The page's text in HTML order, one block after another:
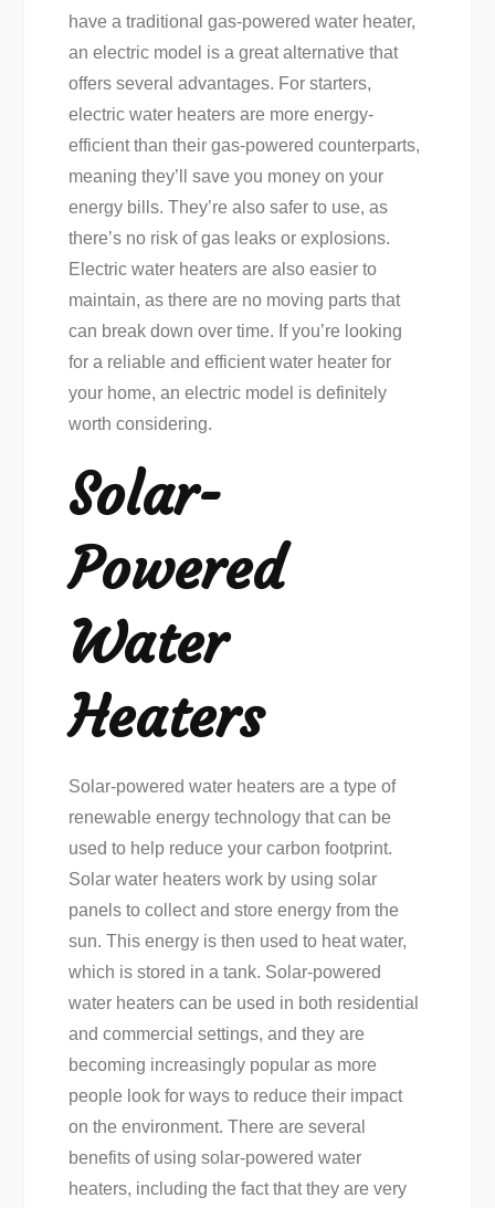
have a traditional gas-powered water heater,
an electric model is a great alternative that
offers several advantages. For starters,
electric water heaters are more energy-
efficient than their gas-powered counterparts,
meaning they’ll save you money on your
energy bills. They’re also safer to use, as
there’s no risk of gas leaks or explosions.
Electric water heaters are also easier to
maintain, as there are no moving parts that
can break down over time. If you’re looking
for a reliable and efficient water heater for
your home, an electric model is definitely
worth considering.
Solar-
Powered
Water
Heaters
Solar-powered water heaters are a type of
renewable energy technology that can be
used to help reduce your carbon footprint.
Solar water heaters work by using solar
panels to collect and store energy from the
sun. This energy is then used to heat water,
which is stored in a tank. Solar-powered
water heaters can be used in both residential
and commercial settings, and they are
becoming increasingly popular as more
people look for ways to reduce their impact
on the environment. There are several
benefits of using solar-powered water
heaters, including the fact that they are very